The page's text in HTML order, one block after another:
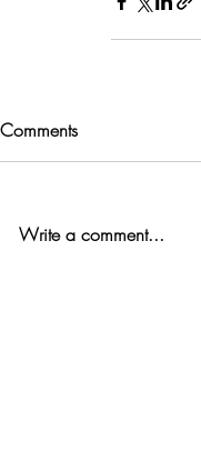
Comments
Write a comment...